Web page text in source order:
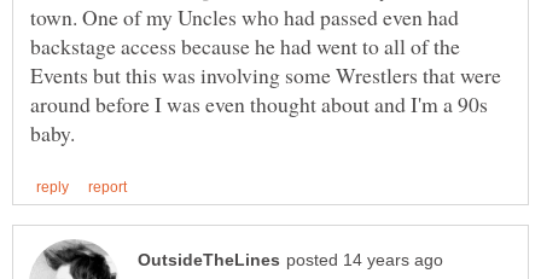
town. One of my Uncles who had passed even had
backstage access because he had went to all of the
Events but this was involving some Wrestlers that were
around before I was even thought about and I'm a 90s